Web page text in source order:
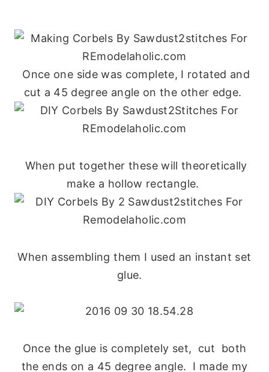
Once one side was complete, I rotated and
cut a 45 degree angle on the other edge.
When put together these will theoretically
make a hollow rectangle.
When assembling them I used an instant set
glue.
Once the glue is completely set, cut both
the ends on a 45 degree angle. I made my